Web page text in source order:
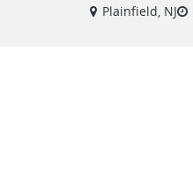
Plainfield, NJ